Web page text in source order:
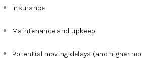
Insurance
Maintenance and upkeep
Potential moving delays (and higher